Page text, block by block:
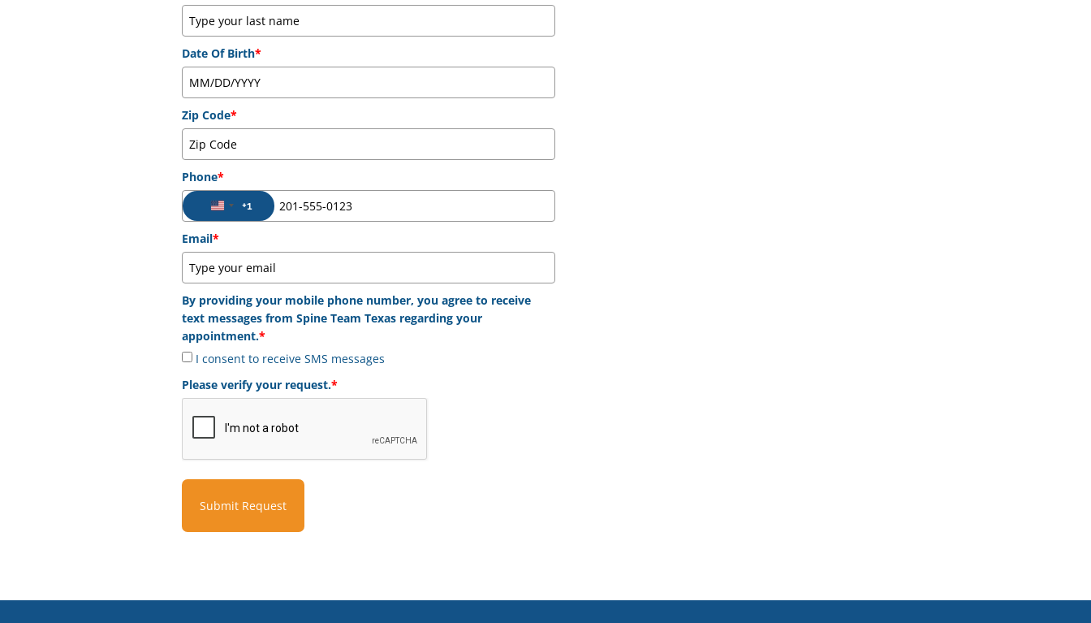
Date Of Birth*
Zip Code*
Phone*
United States +1
+1
Email*
By providing your mobile phone number, you agree to receive
text messages from Spine Team Texas regarding your
appointment.*
I consent to receive SMS messages
Please verify your request.*
Submit Request